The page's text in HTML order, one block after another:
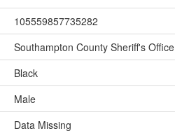
105559857735282
Southampton County Sheriff's Office
Black
Male
Data Missing